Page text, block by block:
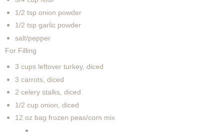
1/2 tsp onion powder
1/2 tsp garlic powder
salt/pepper
For Filling
3 cups leftover turkey, diced
3 carrots, diced
2 celery stalks, diced
1/2 cup onion, diced
12 oz bag frozen peas/corn mix